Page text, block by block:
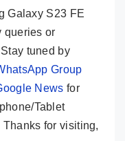
Galaxy S23 FE
queries or
tuned by
Group
News for
Tablet
for visiting,